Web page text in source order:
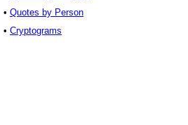
• Quotes by Person
• Cryptograms